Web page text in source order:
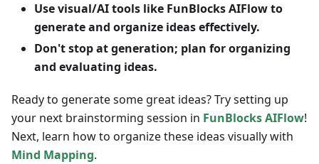
Use visual/AI tools like FunBlocks AIFlow to
generate and organize ideas effectively.
Don't stop at generation; plan for organizing
and evaluating ideas.
Ready to generate some great ideas? Try setting up
your next brainstorming session in FunBlocks AIFlow!
Next, learn how to organize these ideas visually with
Mind Mapping.